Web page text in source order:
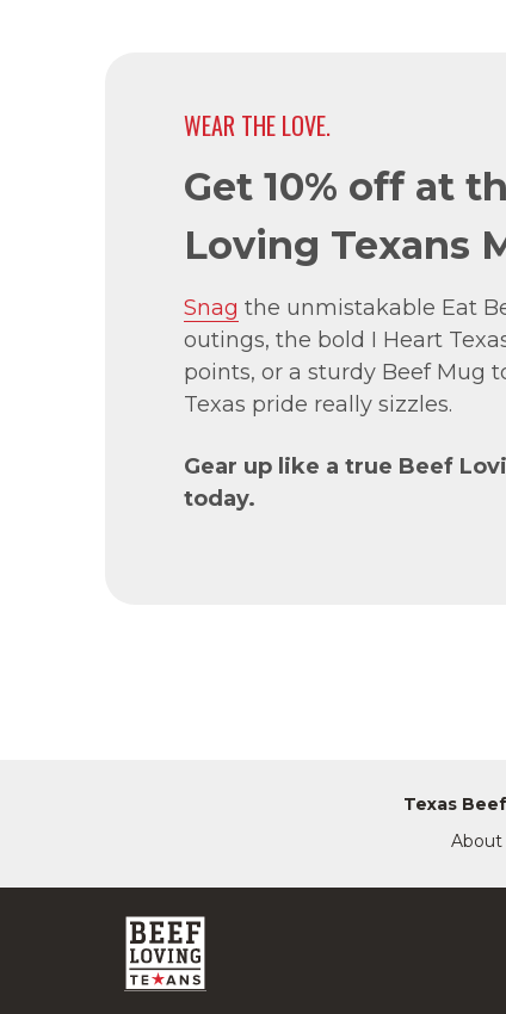
WEAR THE LOVE.
Get 10% off at
Loving Texans
Snag the unmistakable Eat
outings, the bold I Heart
points, or a sturdy Beef Mug
Texas pride really sizzles.
Gear up like a true Beef
today.
Texas
About